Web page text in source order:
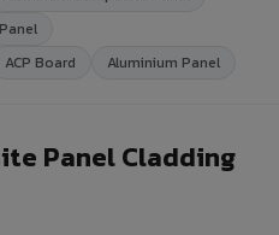
ACP Board Aluminium Panel
Panel Cladding